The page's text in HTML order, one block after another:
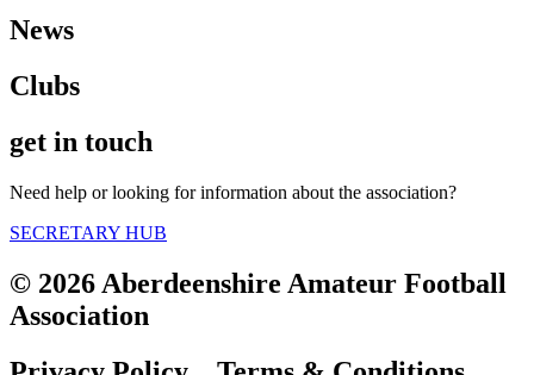
News
Clubs
get in touch
Need help or looking for information about the association?
SECRETARY HUB
© 2026 Aberdeenshire Amateur Football
Association